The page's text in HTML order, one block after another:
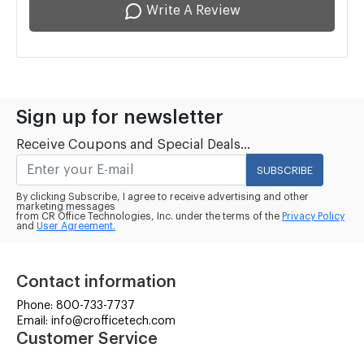
Write A Review
Sign up for newsletter
Receive Coupons and Special Deals...
SUBSCRIBE
By clicking Subscribe, I agree to receive advertising and other
marketing messages
from CR Office Technologies, Inc. under the terms of the Privacy Policy
and User Agreement.
Contact information
Phone: 800-733-7737
Email: info@crofficetech.com
Customer Service